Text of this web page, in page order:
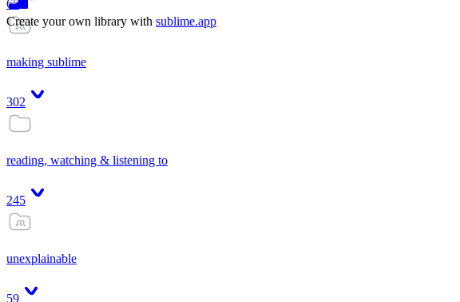
65
making sublime
302
reading, watching & listening to
245
unexplainable
59
Create your own library with sublime.app